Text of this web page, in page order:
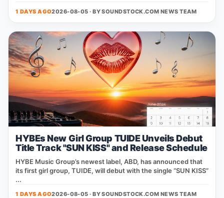
1 DAYS AGO2026-08-05 · BYSOUNDSTOCK.COM NEWS TEAM
HYBEs New Girl Group TUIDE Unveils Debut
Title Track "SUN KISS" and Release Schedule
HYBE Music Group’s newest label, ABD, has announced that
its first girl group, TUIDE, will debut with the single “SUN KISS”
...
1 DAYS AGO2026-08-05 · BYSOUNDSTOCK.COM NEWS TEAM